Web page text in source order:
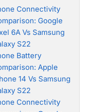
Connectivity
Google
6A Vs Samsung
S22
Battery
Apple
14 Vs Samsung
S22
Connectivity